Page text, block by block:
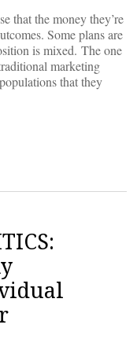
that the money they’re
Some plans are
is mixed. The one
marketing
that they